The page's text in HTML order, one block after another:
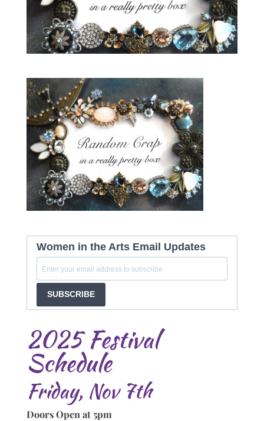
Women in the Arts Email Updates
SUBSCRIBE
2025 Festival
Schedule
Friday, Nov 7th
Doors Open at 5pm